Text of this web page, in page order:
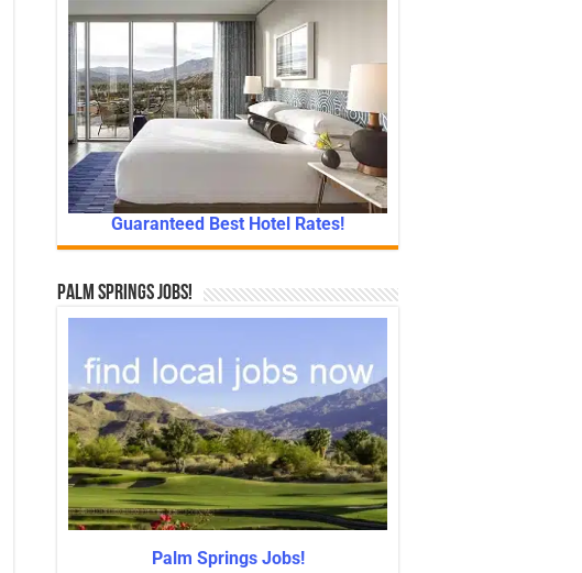
Guaranteed Best Hotel Rates!
Palm Springs Jobs!
Palm Springs Jobs!